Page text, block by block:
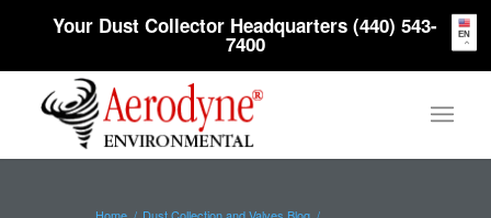
Your Dust Collector Headquarters (440) 543-
7400 EN